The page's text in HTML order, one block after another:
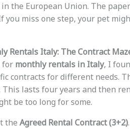
the European Union. The
you miss one step, your pet
Rentals Italy: The Contract
for monthly rentals in Italy, I
contracts for different needs.
This lasts four years and then
be too long for some.
the Agreed Rental Contract (3+2)